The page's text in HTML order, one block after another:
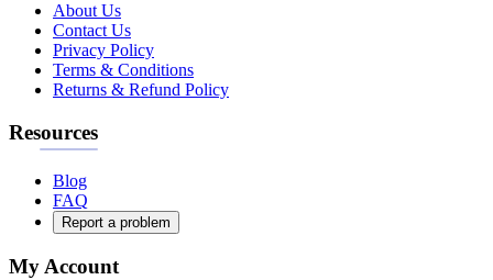
About Us
Contact Us
Privacy Policy
Terms & Conditions
Returns & Refund Policy
Resources
Blog
FAQ
Report a problem
My Account